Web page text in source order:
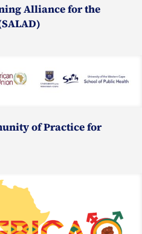
Alliance for the
of Practice for